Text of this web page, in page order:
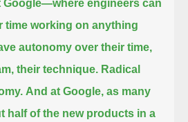
Google—where engineers can
time working on anything
autonomy over their time,
their technique. Radical
And at Google, as many
half of the new products in a